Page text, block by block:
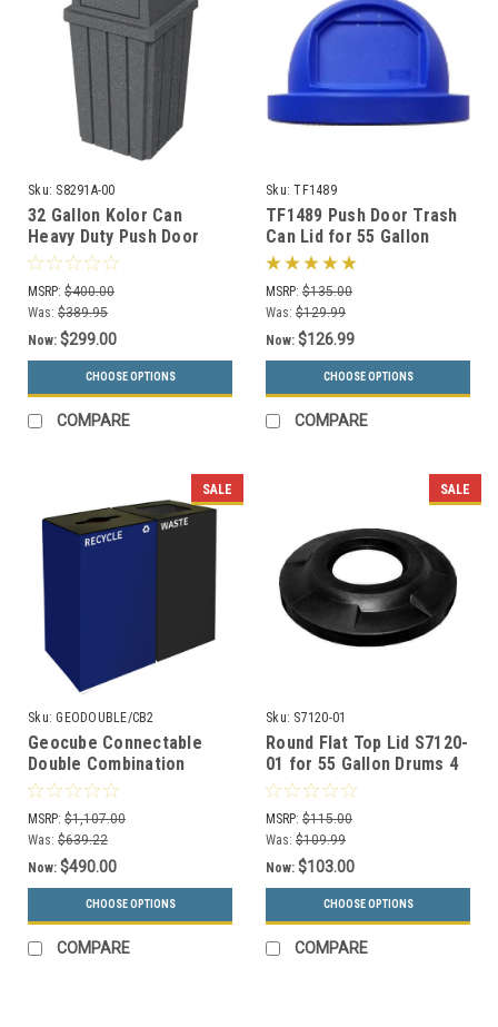
Sku: S8291A-00
32 Gallon Kolor Can
Heavy Duty Push Door
Trash Bin S8291A-00 (13
Colors)
MSRP: $400.00
Was: $389.95
Now: $299.00
CHOOSE OPTIONS
COMPARE
Sku: TF1489
TF1489 Push Door Trash
Can Lid for 55 Gallon
Drums and MF3083 (13
Colors)
MSRP: $135.00
Was: $129.99
Now: $126.99
CHOOSE OPTIONS
COMPARE
SALE
Sku: GEODOUBLE/CB2
Geocube Connectable
Double Combination
Recycling Center (3
Sizes & 5 Color Choices)
MSRP: $1,107.00
Was: $639.22
Now: $490.00
CHOOSE OPTIONS
COMPARE
SALE
Sku: S7120-01
Round Flat Top Lid S7120-
01 for 55 Gallon Drums 4
Inch or 11.5 Inch Hole (13
Colors)
MSRP: $115.00
Was: $109.99
Now: $103.00
CHOOSE OPTIONS
COMPARE